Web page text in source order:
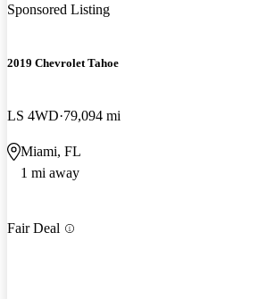
Sponsored Listing
2019 Chevrolet Tahoe
LS 4WD 79,094 mi
Miami, FL
1 mi away
Fair Deal